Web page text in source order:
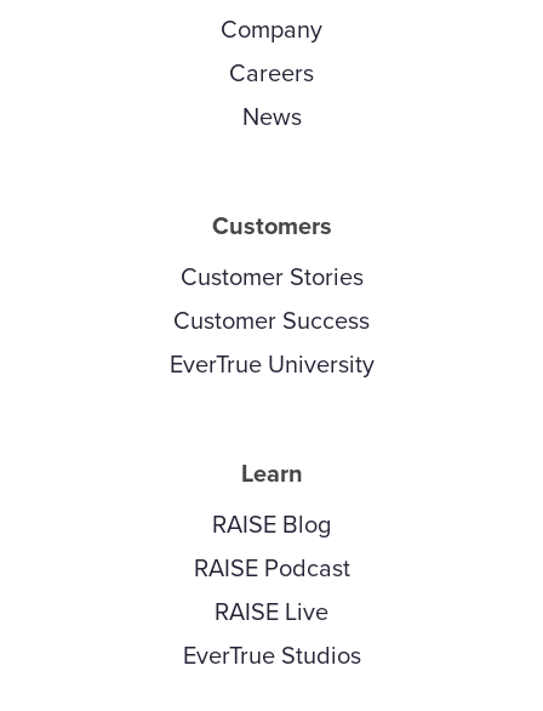
Company
Careers
News
Customers
Customer Stories
Customer Success
EverTrue University
Learn
RAISE Blog
RAISE Podcast
RAISE Live
EverTrue Studios